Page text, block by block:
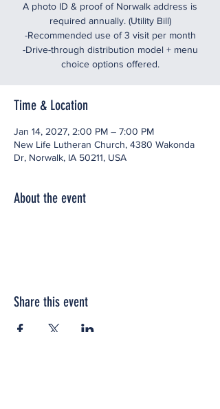
A photo ID & proof of Norwalk address is
required annually. (Utility Bill)
-Recommended use of 3 visit per month
-Drive-through distribution model + menu
choice options offered.
Time & Location
Jan 14, 2027, 2:00 PM – 7:00 PM
New Life Lutheran Church, 4380 Wakonda
Dr, Norwalk, IA 50211, USA
About the event
Share this event